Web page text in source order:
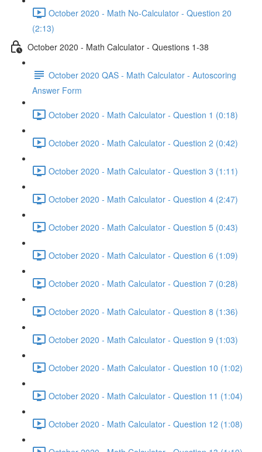
October 2020 - Math No-Calculator - Question 20
(2:13)
October 2020 - Math Calculator - Questions 1-38
October 2020 QAS - Math Calculator - Autoscoring
Answer Form
October 2020 - Math Calculator - Question 1 (0:18)
October 2020 - Math Calculator - Question 2 (0:42)
October 2020 - Math Calculator - Question 3 (1:11)
October 2020 - Math Calculator - Question 4 (2:47)
October 2020 - Math Calculator - Question 5 (0:43)
October 2020 - Math Calculator - Question 6 (1:09)
October 2020 - Math Calculator - Question 7 (0:28)
October 2020 - Math Calculator - Question 8 (1:36)
October 2020 - Math Calculator - Question 9 (1:03)
October 2020 - Math Calculator - Question 10 (1:02)
October 2020 - Math Calculator - Question 11 (1:04)
October 2020 - Math Calculator - Question 12 (1:08)